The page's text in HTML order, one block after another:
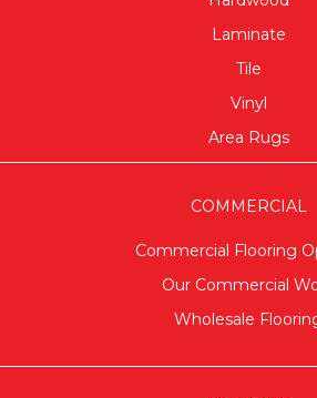
Laminate
Tile
Vinyl
Area Rugs
COMMERCIAL
Commercial Flooring
Our Commercial
Wholesale